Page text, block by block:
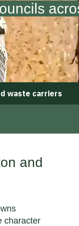
waste carriers
and
character